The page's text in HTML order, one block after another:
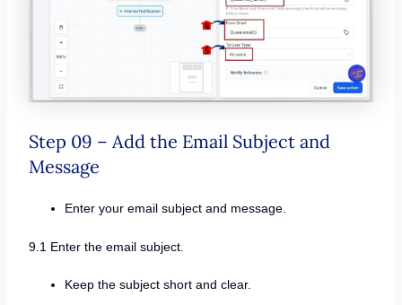
Step 09 – Add the Email Subject and
Message
Enter your email subject and message.
9.1 Enter the email subject.
Keep the subject short and clear.